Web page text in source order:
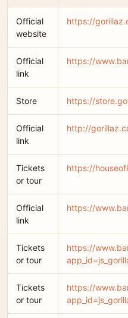
Official
website
https://
Official
link
https://
Store https://
Official
link
http://
Tickets
or tour
https://
Official
link
https://
Tickets
or tour
https://
Tickets
or tour
https://